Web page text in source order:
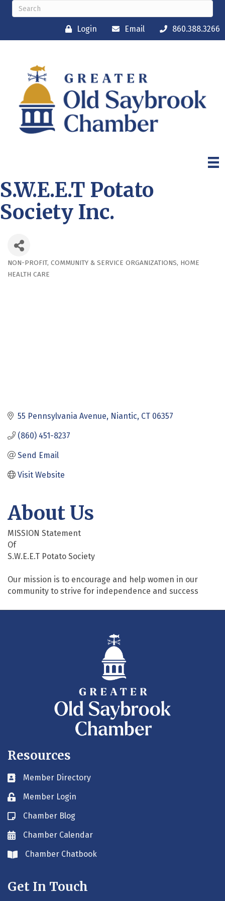
Login Email 860.388.3266
S.W.E.E.T Potato
Society Inc.
Categories
NON-PROFIT COMMUNITY & SERVICE ORGANIZATIONS HOME
HEALTH CARE
55 Pennsylvania Avenue Niantic CT 06357
(860) 451-8237
Send Email
Visit Website
About Us
MISSION Statement
Of
S.W.E.E.T Potato Society
Our mission is to encourage and help women in our
community to strive for independence and success
Resources
Business card icon
Member Directory
Lock iconMember Login
Blog icon
Chamber Blog
Envelope icon
Chamber Calendar
Envelope icon
Chamber Chatbook
Get In Touch